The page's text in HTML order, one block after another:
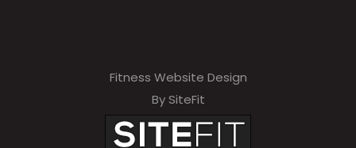
Fitness Website Design
By SiteFit